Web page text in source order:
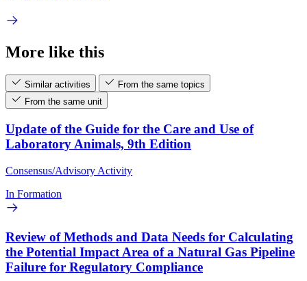
More like this
Similar activities
From the same topics
From the same unit
Update of the Guide for the Care and Use of
Laboratory Animals, 9th Edition
Consensus/Advisory Activity
In Formation
Review of Methods and Data Needs for Calculating
the Potential Impact Area of a Natural Gas Pipeline
Failure for Regulatory Compliance